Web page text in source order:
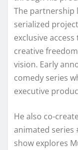
The partnership
serialized
exclusive
creative
vision. Early
comedy series
executive
He also co-
animated series
show explores